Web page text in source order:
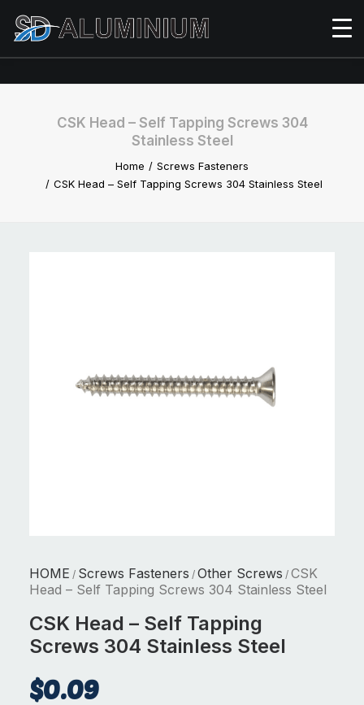
CSK Head – Self Tapping Screws 304
Stainless Steel
Home
Screws Fasteners
CSK Head – Self Tapping Screws 304 Stainless Steel
HOME / Screws Fasteners / Other Screws / CSK
Head – Self Tapping Screws 304 Stainless Steel
CSK Head – Self Tapping
Screws 304 Stainless Steel
$0.09